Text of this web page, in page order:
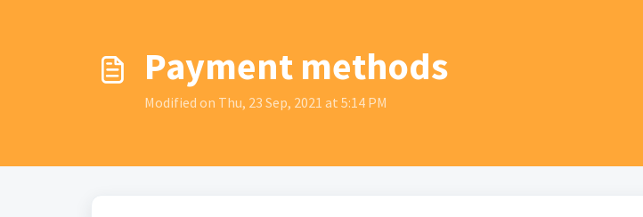
Payment methods
Modified on Thu, 23 Sep, 2021 at 5:14 PM